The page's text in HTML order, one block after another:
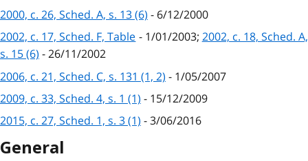
2000, c. 26, Sched. A, s. 13 (6) - 6/12/2000
2002, c. 17, Sched. F, Table - 1/01/2003; 2002, c. 18, Sched. A,
s. 15 (6) - 26/11/2002
2006, c. 21, Sched. C, s. 131 (1, 2) - 1/05/2007
2009, c. 33, Sched. 4, s. 1 (1) - 15/12/2009
2015, c. 27, Sched. 1, s. 3 (1) - 3/06/2016
General